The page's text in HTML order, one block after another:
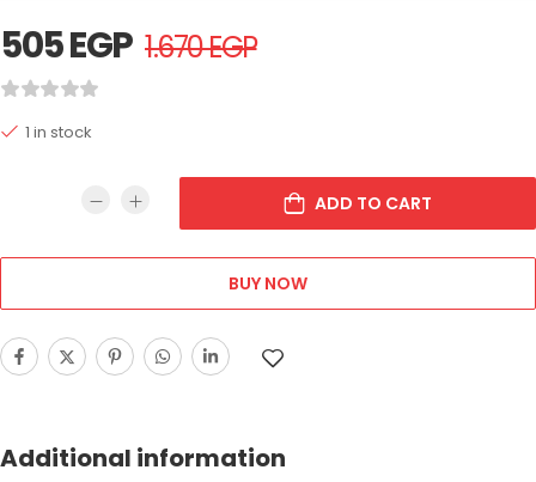
505EGP 1.670EGP
1 in stock
ADD TO CART
BUY NOW
Additional information